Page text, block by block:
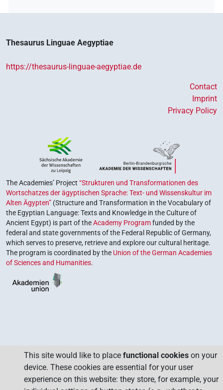
Thesaurus Linguae Aegyptiae
https://thesaurus-linguae-aegyptiae.de
Contact
Imprint
Privacy Policy
The Academies’ Project “Strukturen und Transformationen des
Wortschatzes der ägyptischen Sprache: Text- und Wissenskultur im
Alten Ägypten” (Structure and Transformation in the Vocabulary of
the Egyptian Language: Texts and Knowledge in the Culture of
Ancient Egypt) is part of theAcademy Programfunded by the
federal and state governments of the Federal Republic of Germany,
which serves to preserve, retrieve and explore our cultural heritage.
The program is coordinated by the Union of the German Academies
of Sciences and Humanities.
This site would like to place functional cookies on your
device. These cookies are essential for your user
experience on this website: they store, for example, your